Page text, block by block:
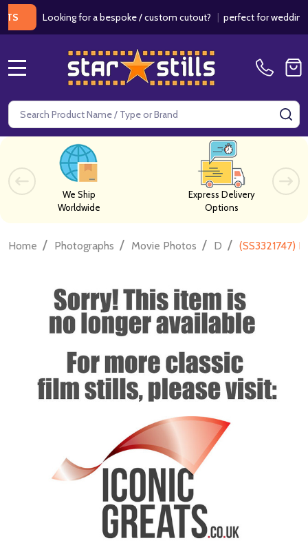
Looking for a bespoke / custom cutout?|perfect for weddings /
Search
We Ship
Worldwide
Express Delivery
Options
Home / Photographs / Movie Photos / D / (SS3321747)